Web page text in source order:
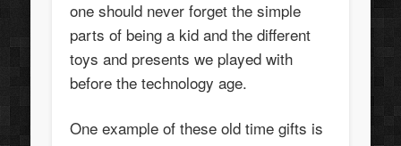
one should never forget the simple
parts of being a kid and the different
toys and presents we played with
before the technology age.
One example of these old time gifts is